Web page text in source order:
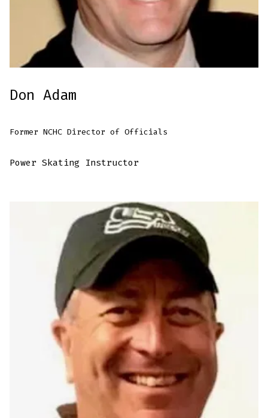
Don Adam
Former NCHC Director of Officials
Power Skating Instructor